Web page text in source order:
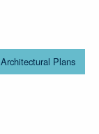
Architectural Plans